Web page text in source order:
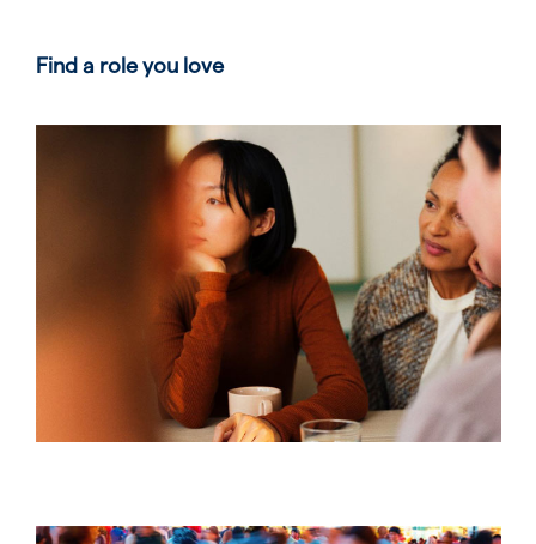
Find a role you love